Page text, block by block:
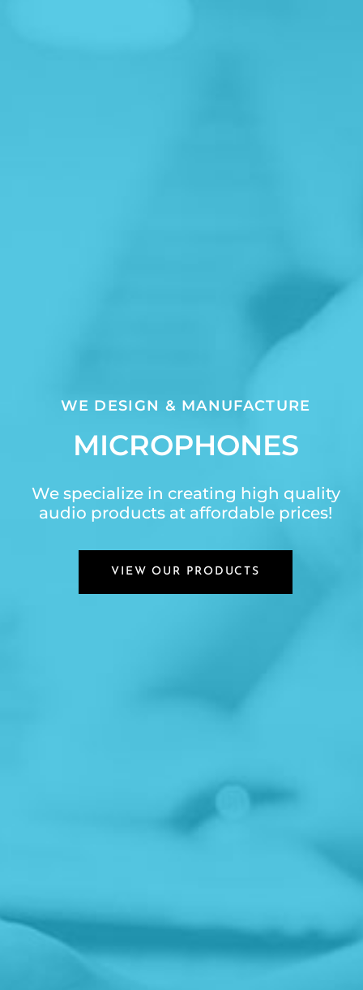
WE DESIGN & MANUFACTURE
MICROPHONES
We specialize in creating high quality
audio products at affordable prices!
VIEW OUR PRODUCTS